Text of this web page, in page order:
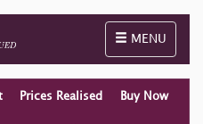
Toggle
MENU
Prices Realised Buy Now